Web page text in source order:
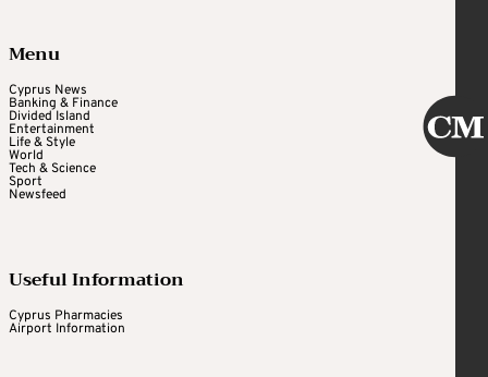
Menu
Cyprus News
Banking & Finance
Divided Island
Entertainment
Life & Style
World
Tech & Science
Sport
Newsfeed
Useful Information
Cyprus Pharmacies
Airport Information